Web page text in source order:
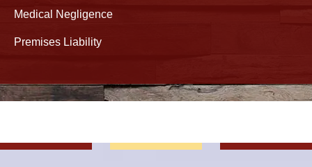
Medical Negligence
Premises Liability